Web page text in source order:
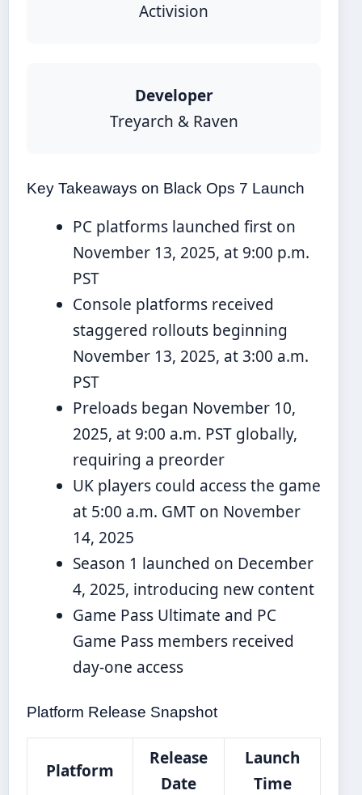
Activision
Developer
Treyarch & Raven
Key Takeaways on Black Ops 7 Launch
PC platforms launched first on
November 13, 2025, at 9:00 p.m.
PST
Console platforms received
staggered rollouts beginning
November 13, 2025, at 3:00 a.m.
PST
Preloads began November 10,
2025, at 9:00 a.m. PST globally,
requiring a preorder
UK players could access the game
at 5:00 a.m. GMT on November
14, 2025
Season 1 launched on December
4, 2025, introducing new content
Game Pass Ultimate and PC
Game Pass members received
day-one access
Platform Release Snapshot
Platform
Release
Date
Launch
Time